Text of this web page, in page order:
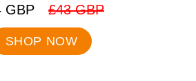
GBP
.
Original
price:
£43 GBP
SHOP NOW